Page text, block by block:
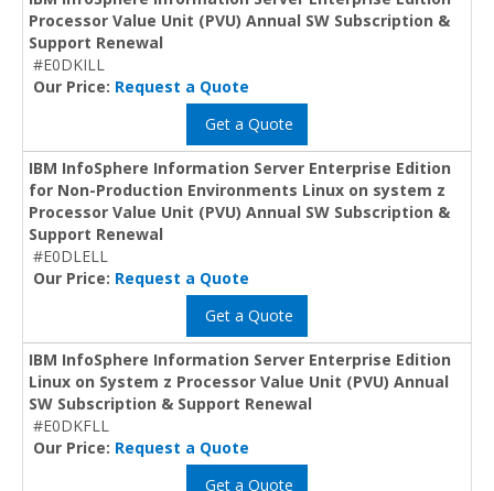
Processor Value Unit (PVU) Annual SW Subscription &
Support Renewal
#E0DKILL
Our Price: Request a Quote
Get a Quote
IBM InfoSphere Information Server Enterprise Edition
for Non-Production Environments Linux on system z
Processor Value Unit (PVU) Annual SW Subscription &
Support Renewal
#E0DLELL
Our Price: Request a Quote
Get a Quote
IBM InfoSphere Information Server Enterprise Edition
Linux on System z Processor Value Unit (PVU) Annual
SW Subscription & Support Renewal
#E0DKFLL
Our Price: Request a Quote
Get a Quote